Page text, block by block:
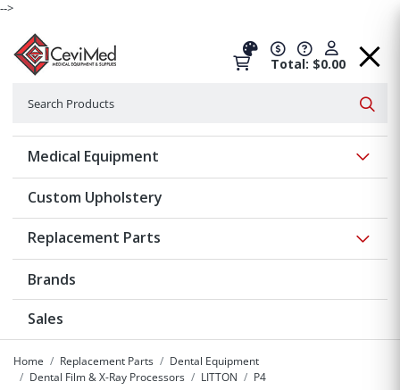
-->
Total: $0.00
Medical Equipment
Custom Upholstery
Replacement Parts
Brands
Sales
Home Replacement Parts
Dental Equipment
Dental Film & X-Ray Processors
LITTON P4